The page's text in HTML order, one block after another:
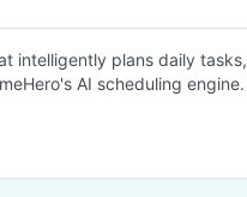
intelligently plans daily
AI scheduling